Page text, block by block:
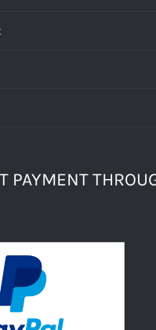
PAYMENT